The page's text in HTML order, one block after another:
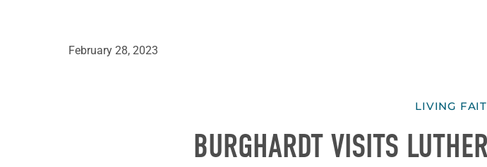
February 28, 2023
LIVING
BURGHARDT VISITS